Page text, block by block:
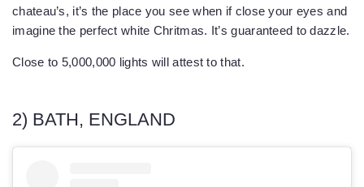
chateau’s, it’s the place you see when if close your eyes and
imagine the perfect white Chritmas. It’s guaranteed to dazzle.
Close to 5,000,000 lights will attest to that.
2) BATH, ENGLAND